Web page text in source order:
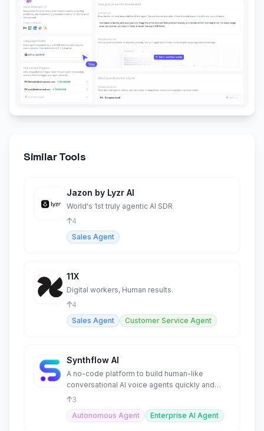
Similar Tools
Jazon by Lyzr AI
World's 1st truly agentic AI SDR
4
Sales Agent
11X
Digital workers, Human results.
4
Sales Agent
Customer Service Agent
Synthflow AI
A no-code platform to build human-like
conversational AI voice agents quickly and
easily.
3
Autonomous Agent
Enterprise AI Agent